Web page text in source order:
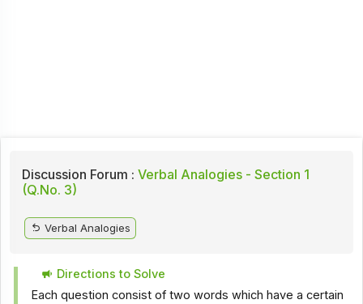
Discussion Forum : Verbal Analogies - Section 1
(Q.No. 3)
Verbal Analogies
Directions to Solve
Each question consist of two words which have a certain